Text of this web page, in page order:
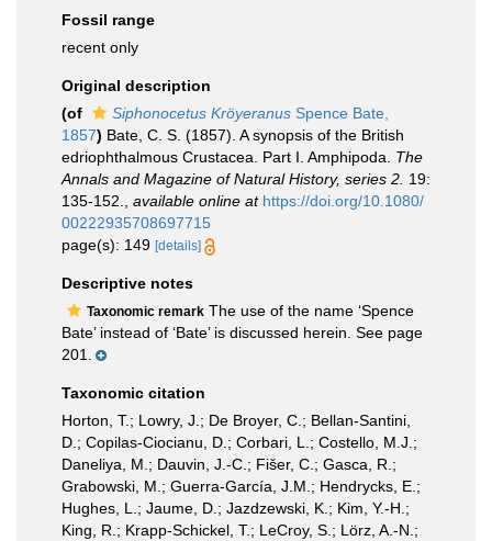
Fossil range
recent only
Original description
(of
Siphonocetus Kröyeranus Spence Bate,
1857) Bate, C. S. (1857). A synopsis of the British
edriophthalmous Crustacea. Part I. Amphipoda. The
Annals and Magazine of Natural History, series 2. 19:
135-152.
available online at https://doi.org/10.1080/
00222935708697715
page(s): 149 [details]
Descriptive notes
Taxonomic remark The use of the name ‘Spence
Bate’ instead of ‘Bate’ is discussed herein. See page
201.
Taxonomic citation
Horton, T.; Lowry, J.; De Broyer, C.; Bellan-Santini,
D.; Copilas-Ciocianu, D.; Corbari, L.; Costello, M.J.;
Daneliya, M.; Dauvin, J.-C.; Fišer, C.; Gasca, R.;
Grabowski, M.; Guerra-García, J.M.; Hendrycks, E.;
Hughes, L.; Jaume, D.; Jazdzewski, K.; Kim, Y.-H.;
King, R.; Krapp-Schickel, T.; LeCroy, S.; Lörz, A.-N.;